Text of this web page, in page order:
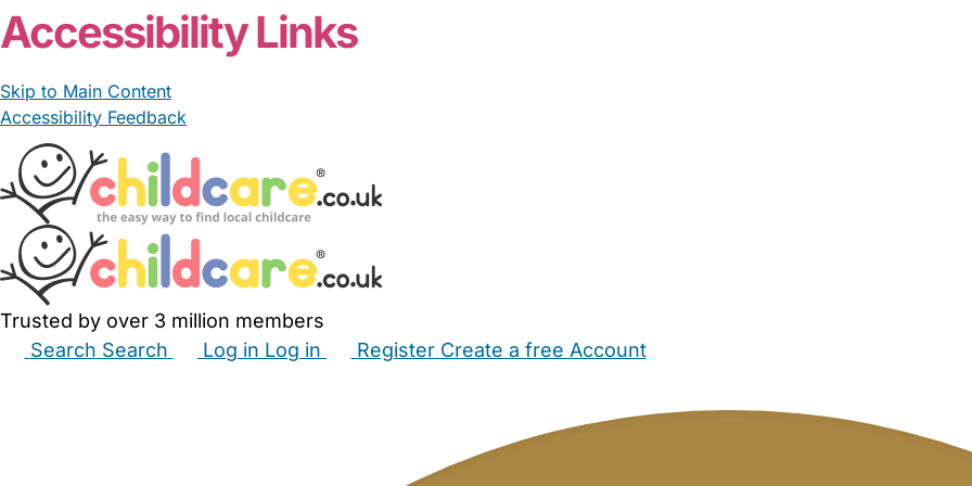
Accessibility Links
Skip to Main Content
Accessibility Feedback
Trusted by over 3 million members
Search Search Log in Log in Register Create a free Account